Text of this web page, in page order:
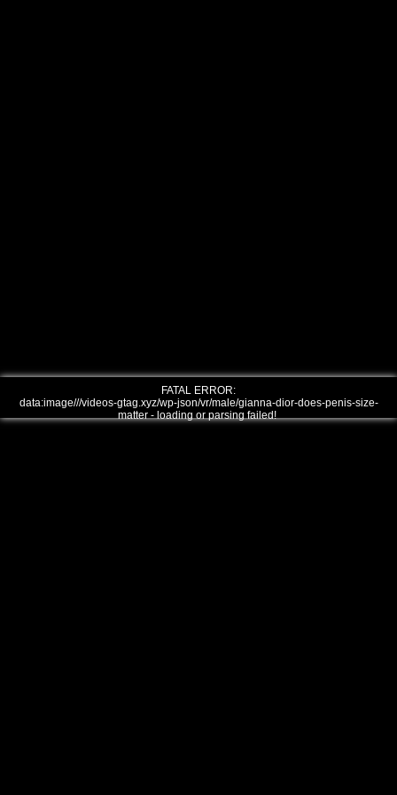
FATAL ERROR:
data:image///videos-gtag.xyz/wp-json/vr/male/gianna-dior-does-penis-size-
matter - loading or parsing failed!